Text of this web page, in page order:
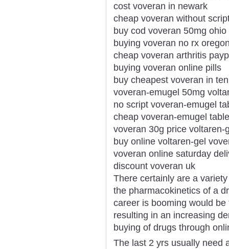
cost voveran in newark
cheap voveran without
buy cod voveran 50mg ohio
buying voveran no rx
cheap voveran arthritis
buying voveran online pills
buy cheapest voveran in
voveran-emugel 50mg
no script voveran-emugel
cheap voveran-emugel
voveran 30g price voltaren-
buy online voltaren-gel
voveran online saturday
discount voveran uk
There certainly are a
the pharmacokinetics of a
career is booming would
resulting in an increasing
buying of drugs through
The last 2 yrs usually need